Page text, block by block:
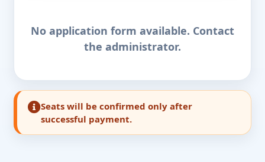
No application form available. Contact
the administrator.
Seats will be confirmed only after
successful payment.